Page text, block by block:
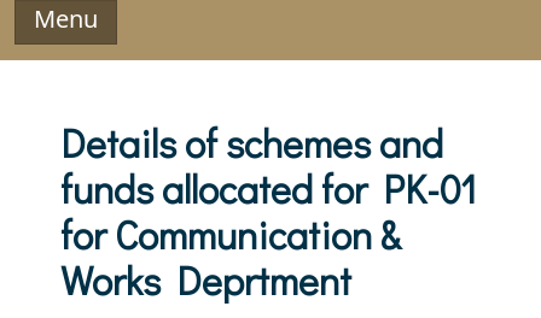
Menu
Details of schemes and
funds allocated for PK-01
for Communication &
Works Deprtment